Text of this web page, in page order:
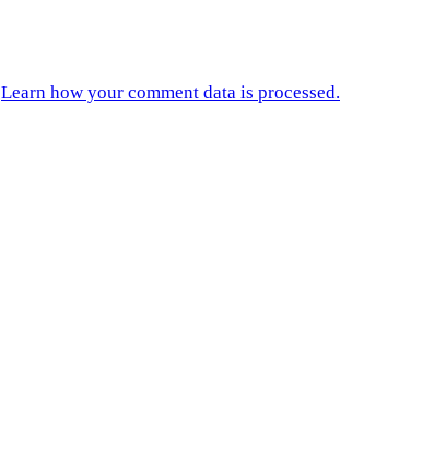
Learn how your comment data is processed.